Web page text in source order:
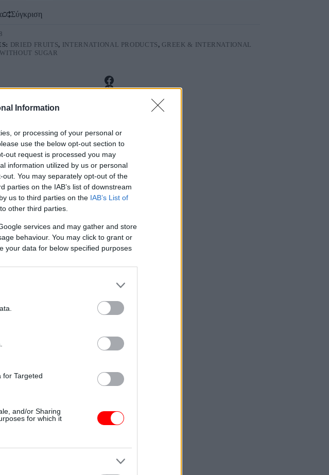
Information
or processing of your personal or
use the below opt-out section to
out request is processed you may
information utilized by us or personal
You may separately opt-out of the
parties on the IAB’s list of downstream
us to third parties on the IAB’s List of
other third parties.
services and may gather and store
behaviour. You may click to grant or
your data for below specified purposes
for Targeted
and/or Sharing
for which it
Σύγκριση
DRIED FRUITS, INTERNATIONAL PRODUCTS , GREEK & INTERNATIONAL
WITHOUT SUGAR